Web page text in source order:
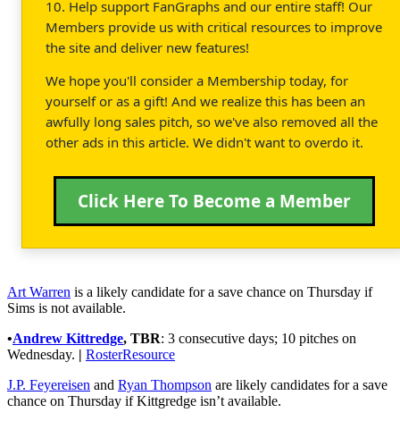
10. Help support FanGraphs and our entire staff! Our
Members provide us with critical resources to improve
the site and deliver new features!
We hope you'll consider a Membership today, for
yourself or as a gift! And we realize this has been an
awfully long sales pitch, so we've also removed all the
other ads in this article. We didn't want to overdo it.
Click Here To Become a Member
Art Warren is a likely candidate for a save chance on Thursday if
Sims is not available.
•Andrew Kittredge, TBR: 3 consecutive days; 10 pitches on
Wednesday. | RosterResource
J.P. Feyereisen and Ryan Thompson are likely candidates for a save
chance on Thursday if Kittgredge isn’t available.